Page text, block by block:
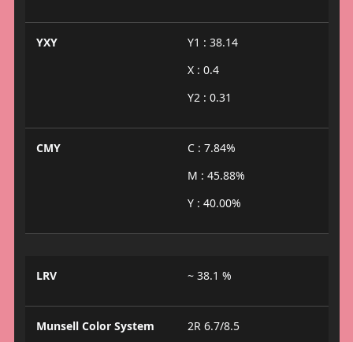
YXY
Y1 : 38.14
X : 0.4
Y2 : 0.31
CMY
C : 7.84%
M : 45.88%
Y : 40.00%
LRV ~ 38.1 %
Munsell Color System 2R 6.7/8.5